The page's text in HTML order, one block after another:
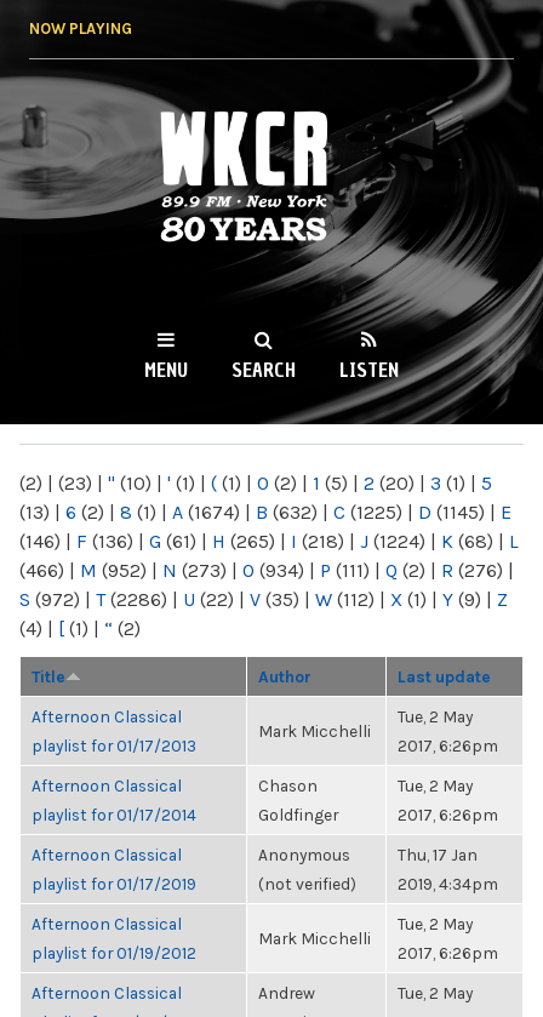
NOW PLAYING
WKCR 89.9FM
NY
MENU SEARCH LISTEN
(2) | (23) | " (10) | ' (1) | ( (1) | 0 (2) | 1 (5) | 2 (20) | 3 (1) | 5
(13) | 6 (2) | 8 (1) | A (1674) | B (632) | C (1225) | D (1145) | E
(146) | F (136) | G (61) | H (265) | I (218) | J (1224) | K (68) | L
(466) | M (952) | N (273) | O (934) | P (111) | Q (2) | R (276) |
S (972) | T(2286) | U (22) | V (35) | W (112) | X (1) | Y (9) | Z
(4) | [ (1) | “ (2)
Title Author Last update
Afternoon Classical
playlist for 01/17/2013
Mark Micchelli
Tue, 2 May
2017, 6:26pm
Afternoon Classical
playlist for 01/17/2014
Chason
Goldfinger
Tue, 2 May
2017, 6:26pm
Afternoon Classical
playlist for 01/17/2019
Anonymous
(not verified)
Thu, 17 Jan
2019, 4:34pm
Afternoon Classical
playlist for 01/19/2012
Mark Micchelli
Tue, 2 May
2017, 6:26pm
Afternoon Classical
Andrew
Tue, 2 May